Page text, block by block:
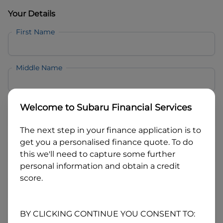
Your Details
First Name
Middle Name
Last Name
Email
Mobile
Date of Birth
Welcome to Subaru Financial Services
The next step in your finance application is to
get you a personalised finance quote. To do
this we'll need to capture some further
personal information and obtain a credit
score.
BY CLICKING CONTINUE YOU CONSENT TO: